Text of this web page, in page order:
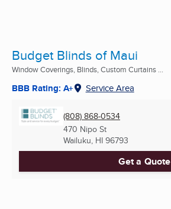
Budget Blinds of Maui
Window Coverings, Blinds, Custom Curtains ...
BBB Rating: A+ Service Area
(808) 868-0534
470 Nipo St
Wailuku, HI 96793
Get a Quote